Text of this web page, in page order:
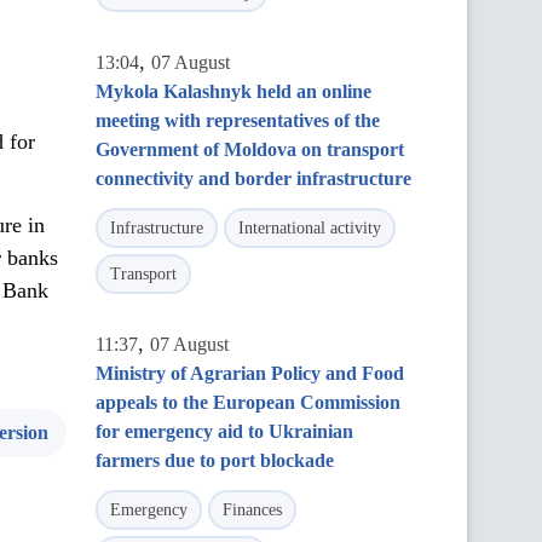
for
in
13:04, 07 August
Mykola Kalashnyk held an online
meeting with representatives of the
Government of Moldova on transport
connectivity and border infrastructure
Infrastructure International activity
Transport
11:37, 07 August
Ministry of Agrarian Policy and Food
appeals to the European Commission
for emergency aid to Ukrainian
farmers due to port blockade
Emergency Finances